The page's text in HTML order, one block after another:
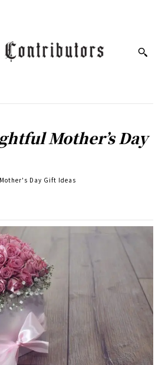
Mother’s Day
Day Gift Ideas